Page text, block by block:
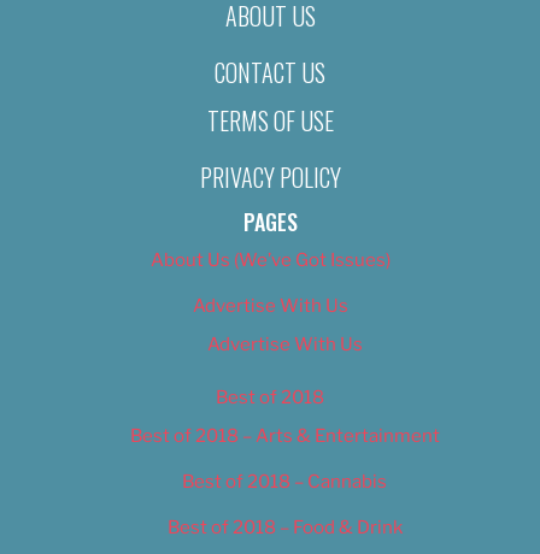
ABOUT US
CONTACT US
TERMS OF USE
PRIVACY POLICY
PAGES
About Us (We’ve Got Issues)
Advertise With Us
Advertise With Us
Best of 2018
Best of 2018 – Arts & Entertainment
Best of 2018 – Cannabis
Best of 2018 – Food & Drink